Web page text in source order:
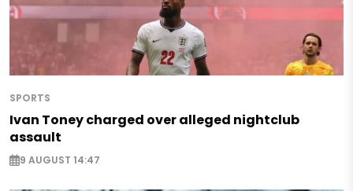
SPORTS
Ivan Toney charged over alleged nightclub
assault
9 AUGUST 14:47